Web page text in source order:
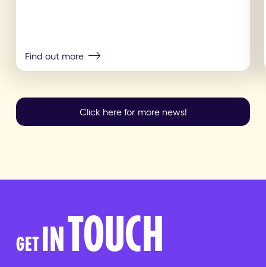
Find out more
Click here for more news!
GET IN TOUCH